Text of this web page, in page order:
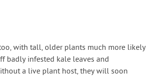
with tall, older plants much more likely
badly infested kale leaves and
a live plant host, they will soon